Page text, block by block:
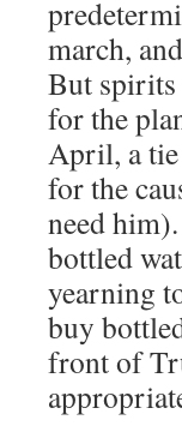
march,
But spirits
for the
April, a
for the
need
bottled
yearning
buy
front of